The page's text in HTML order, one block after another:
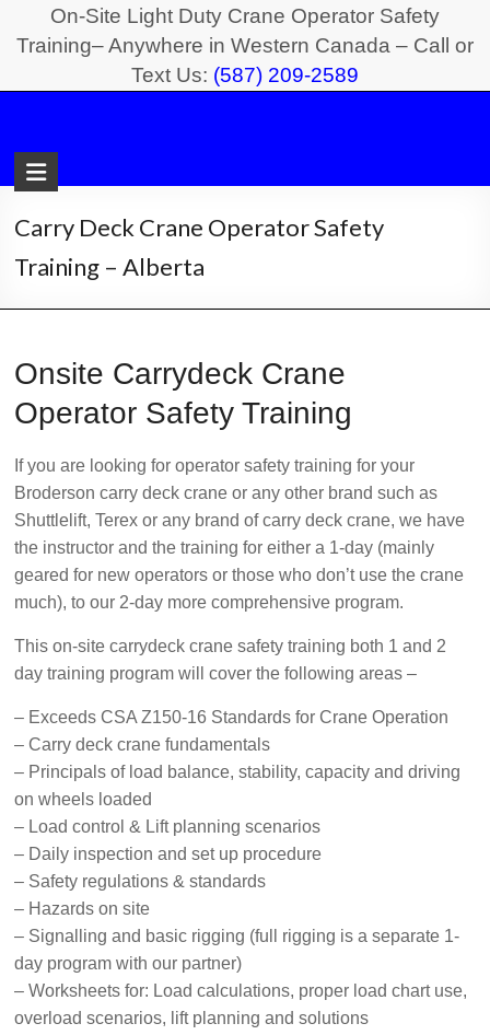
On-Site Light Duty Crane Operator Safety
Training– Anywhere in Western Canada – Call or
Text Us: (587) 209-2589
Light
Duty
Crane
Safety
Training
Site
Light
Duty
Operator
Training
–
Alberta
and
Saskatchewan
Carry Deck Crane Operator Safety
Training – Alberta
Onsite Carrydeck Crane
Operator Safety Training
If you are looking for operator safety training for your
Broderson carry deck crane or any other brand such as
Shuttlelift, Terex or any brand of carry deck crane, we have
the instructor and the training for either a 1-day (mainly
geared for new operators or those who don’t use the crane
much), to our 2-day more comprehensive program.
This on-site carrydeck crane safety training both 1 and 2
day training program will cover the following areas –
– Exceeds CSA Z150-16 Standards for Crane Operation
– Carry deck crane fundamentals
– Principals of load balance, stability, capacity and driving
on wheels loaded
– Load control & Lift planning scenarios
– Daily inspection and set up procedure
– Safety regulations & standards
– Hazards on site
– Signalling and basic rigging (full rigging is a separate 1-
day program with our partner)
– Worksheets for: Load calculations, proper load chart use,
overload scenarios, lift planning and solutions